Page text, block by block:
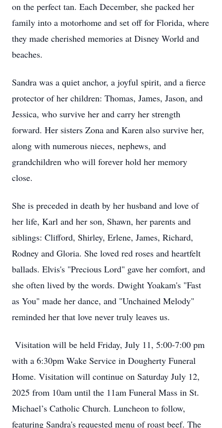
on the perfect tan. Each December, she packed her
family into a motorhome and set off for Florida, where
they made cherished memories at Disney World and
beaches.
Sandra was a quiet anchor, a joyful spirit, and a fierce
protector of her children: Thomas, James, Jason, and
Jessica, who survive her and carry her strength
forward. Her sisters Zona and Karen also survive her,
along with numerous nieces, nephews, and
grandchildren who will forever hold her memory
close.
She is preceded in death by her husband and love of
her life, Karl and her son, Shawn, her parents and
siblings: Clifford, Shirley, Erlene, James, Richard,
Rodney and Gloria. She loved red roses and heartfelt
ballads. Elvis's "Precious Lord" gave her comfort, and
she often lived by the words. Dwight Yoakam's "Fast
as You" made her dance, and "Unchained Melody"
reminded her that love never truly leaves us.
Visitation will be held Friday, July 11, 5:00-7:00 pm
with a 6:30pm Wake Service in Dougherty Funeral
Home. Visitation will continue on Saturday July 12,
2025 from 10am until the 11am Funeral Mass in St.
Michael’s Catholic Church. Luncheon to follow,
featuring Sandra's requested menu of roast beef. The